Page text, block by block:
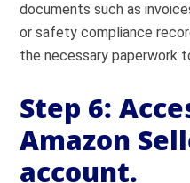
documents such as
or safety compliance
the necessary paperwork
Step 6:
Amazon
account.